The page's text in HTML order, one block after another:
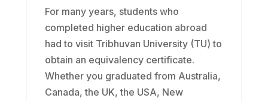
For many years, students who
completed higher education abroad
had to visit Tribhuvan University (TU) to
obtain an equivalency certificate.
Whether you graduated from Australia,
Canada, the UK, the USA, New